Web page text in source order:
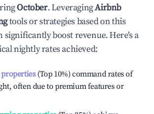
October. LeveragingAirbnb
tools or strategies based on this
significantly boost revenue. Here's a
nightly rates achieved:
properties(Top 10%) command rates of
often due to premium features or